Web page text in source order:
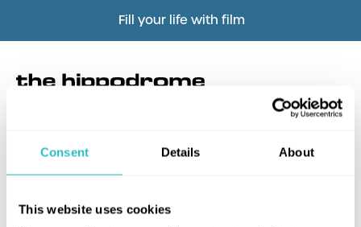
Consent Details About
This website uses cookies
Fill your life with film